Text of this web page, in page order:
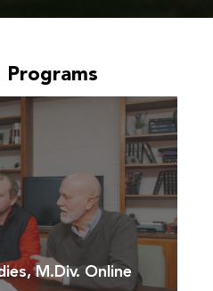
Programs
M.Div. Online